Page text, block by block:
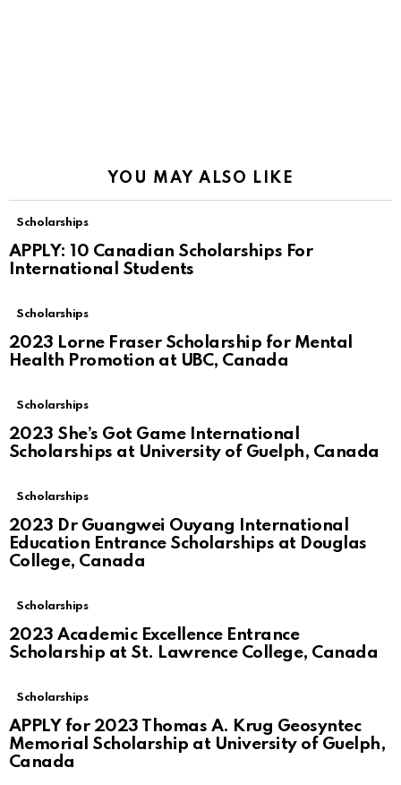
YOU MAY ALSO LIKE
Scholarships
APPLY: 10 Canadian Scholarships For
International Students
Scholarships
2023 Lorne Fraser Scholarship for Mental
Health Promotion at UBC, Canada
Scholarships
2023 She’s Got Game International
Scholarships at University of Guelph, Canada
Scholarships
2023 Dr Guangwei Ouyang International
Education Entrance Scholarships at Douglas
College, Canada
Scholarships
2023 Academic Excellence Entrance
Scholarship at St. Lawrence College, Canada
Scholarships
APPLY for 2023 Thomas A. Krug Geosyntec
Memorial Scholarship at University of Guelph,
Canada